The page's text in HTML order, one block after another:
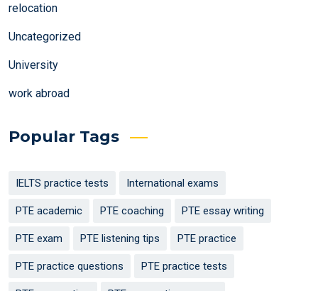
relocation
Uncategorized
University
work abroad
Popular Tags
IELTS practice tests International exams
PTE academic PTE coaching PTE essay writing
PTE exam PTE listening tips PTE practice
PTE practice questions PTE practice tests